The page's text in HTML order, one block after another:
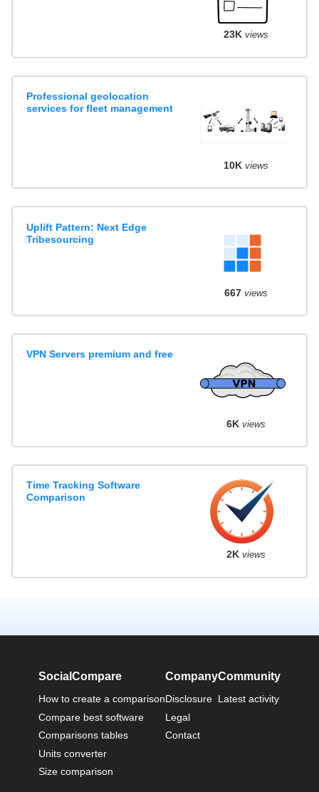
23K views
Professional geolocation
services for fleet management
10K views
Uplift Pattern: Next Edge
Tribesourcing
667views
VPN Servers premium and free
6K views
Time Tracking Software
Comparison
2K views
SocialCompare
How to create a comparison
Compare best software
Comparisons tables
Units converter
Size comparison
Company
Disclosure
Legal
Contact
Community
Latest activity